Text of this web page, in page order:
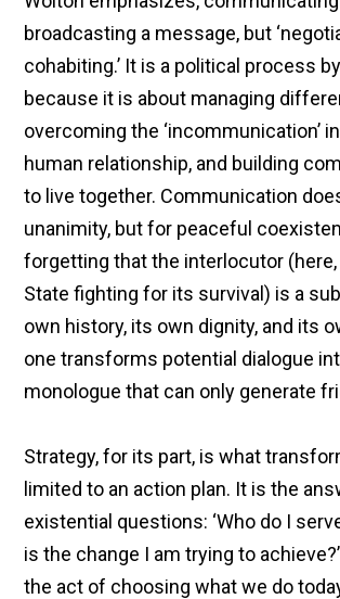
broadcasting a message, but
cohabiting.’ It is a political process
because it is about managing
overcoming the ‘incommunication’
human relationship, and building
to live together. Communication
unanimity, but for peaceful
forgetting that the interlocutor (here,
State fighting for its survival) is a
own history, its own dignity, and its
one transforms potential dialogue
monologue that can only generate
Strategy, for its part, is what
limited to an action plan. It is the
existential questions: ‘Who do I
is the change I am trying to
the act of choosing what we do